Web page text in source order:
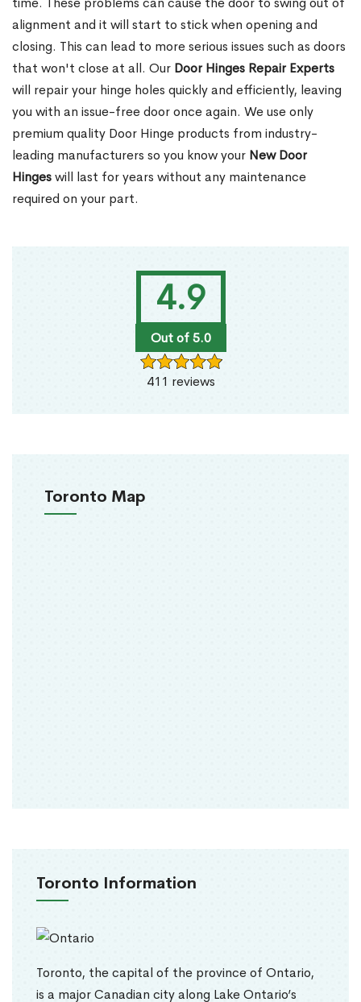
4.9
Out of 5.0
411 reviews
Toronto Map
Toronto Information
Toronto, the capital of the province of Ontario,
is a major Canadian city along Lake Ontario’s
alignment and it will start to stick when opening and
closing. This can lead to more serious issues such as doors
that won't close at all. Our Door Hinges Repair Experts
will repair your hinge holes quickly and efficiently, leaving
you with an issue-free door once again. We use only
premium quality Door Hinge products from industry-
leading manufacturers so you know your New Door
Hingeswill last for years without any maintenance
required on your part.